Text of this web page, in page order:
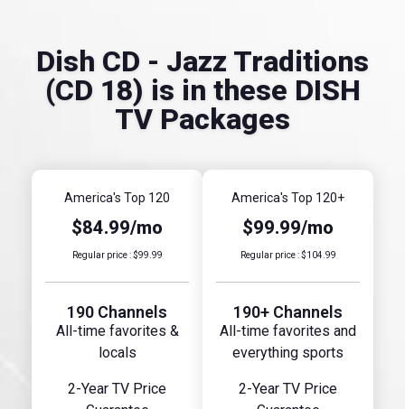
Dish CD - Jazz Traditions
(CD 18) is in these DISH
TV Packages
America's Top 120
$84.99/mo
Regular price : $99.99
190 Channels
All-time favorites &
locals
2-Year TV Price
America's Top 120+
$99.99/mo
Regular price : $104.99
190+ Channels
All-time favorites and
everything sports
2-Year TV Price